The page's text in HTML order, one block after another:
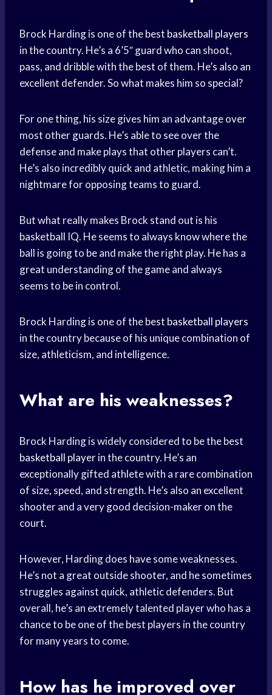
Brock Harding is one of the best basketball players
in the country. He’s a 6’5″ guard who can shoot,
pass, and dribble with the best of them. He’s also an
excellent defender. So what makes him so special?
For one thing, his size gives him an advantage over
most other guards. He’s able to see over the
defense and make plays that other players can’t.
He’s also incredibly quick and athletic, making him a
nightmare for opposing teams to guard.
But what really makes Brock stand out is his
basketball IQ. He seems to always know where the
ball is going to be and make the right play. He has a
great understanding of the game and always
seems to be in control.
Brock Harding is one of the best basketball players
in the country because of his unique combination of
size, athleticism, and intelligence.
What are his weaknesses?
Brock Harding is widely considered to be the best
basketball playerin the country. He’s an
exceptionally gifted athlete with a rare combination
of size, speed, and strength. He’s also an excellent
shooter and a very good decision-maker on the
court.
However, Harding does have some weaknesses.
He’s not a great outside shooter, and he sometimes
struggles against quick, athletic defenders. But
overall, he’s an extremely talented player who has a
chance to be one of the best players in the country
for many years to come.
How has he improved over